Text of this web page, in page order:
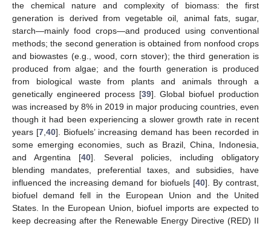
the chemical nature and complexity of biomass: the first
generation is derived from vegetable oil, animal fats, sugar,
starch—mainly food crops—and produced using conventional
methods; the second generation is obtained from nonfood crops
and biowastes (e.g., wood, corn stover); the third generation is
produced from algae; and the fourth generation is produced
from biological waste from plants and animals through a
genetically engineered process [39]. Global biofuel production
was increased by 8% in 2019 in major producing countries, even
though it had been experiencing a slower growth rate in recent
years [7 ,40]. Biofuels’ increasing demand has been recorded in
some emerging economies, such as Brazil, China, Indonesia,
and Argentina [40]. Several policies, including obligatory
blending mandates, preferential taxes, and subsidies, have
influenced the increasing demand for biofuels [40]. By contrast,
biofuel demand fell in the European Union and the United
States. In the European Union, biofuel imports are expected to
keep decreasing after the Renewable Energy Directive (RED) II